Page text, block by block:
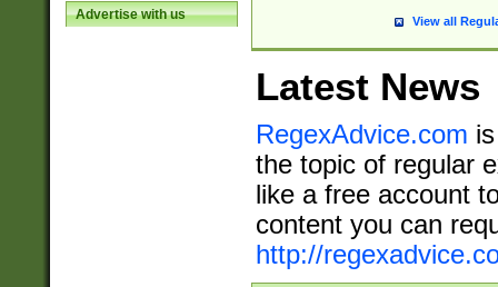
Advertise with us View all
Latest News
RegexAdvice.com
the topic of regular
like a free account
content you can
http://